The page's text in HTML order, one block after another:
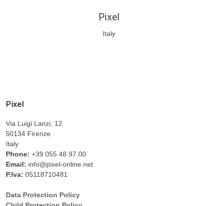
Pixel
Italy
Pixel
Via Luigi Lanzi, 12
50134 Firenze
Italy
Phone: +39 055 48.97.00
Email: info@pixel-online.net
P.Iva: 05118710481
Data Protection Policy